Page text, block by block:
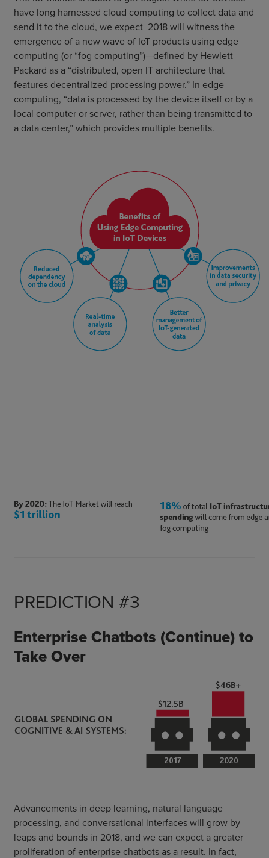
have long harnessed cloud computing to collect data and
send it to the cloud, we expect 2018 will witness the
emergence of a new wave of IoT products using edge
computing (or “fog computing”)—defined by Hewlett
Packard as a “distributed, open IT architecture that
features decentralized processing power.” In edge
computing, “data is processed by the device itself or by a
local computer or server, rather than being transmitted to
a data center,” which provides multiple benefits.
PREDICTION #3
Enterprise Chatbots (Continue) to
Take Over
Advancements in deep learning, natural language
processing, and conversational interfaces will grow by
leaps and bounds in 2018, and we can expect a greater
proliferation of enterprise chatbots as a result. In fact,